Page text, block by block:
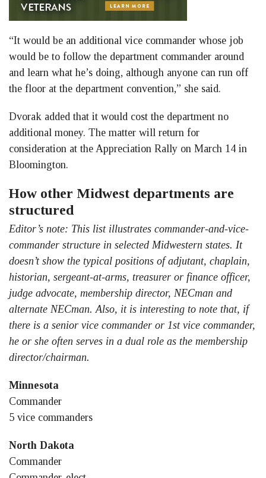
“It would be an additional vice commander whose job
would be to follow the department commander around
and learn what he’s doing, although anyone can run off
the floor at the department convention,” she said.
Dvorak added that it would cost the department no
additional money. The matter will return for
consideration at the Appreciation Rally on March 14 in
Bloomington.
How other Midwest departments are
structured
Editor’s note: This list illustrates commander-and-vice-
commander structure in selected Midwestern states. It
doesn’t show the typical positions of adjutant, chaplain,
historian, sergeant-at-arms, treasurer or finance officer,
judge advocate, membership director, NECman and
alternate NECman. Also, it is interesting to note that, if
there is a senior vice commander or 1st vice commander,
he or she often serves in a dual role as the membership
director/chairman.
Minnesota
Commander
5 vice commanders
North Dakota
Commander